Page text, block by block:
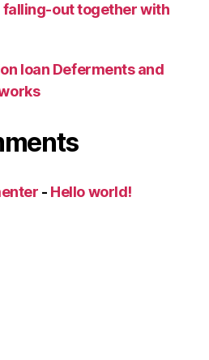
falling-out together with
loan Deferments and
- Hello world!